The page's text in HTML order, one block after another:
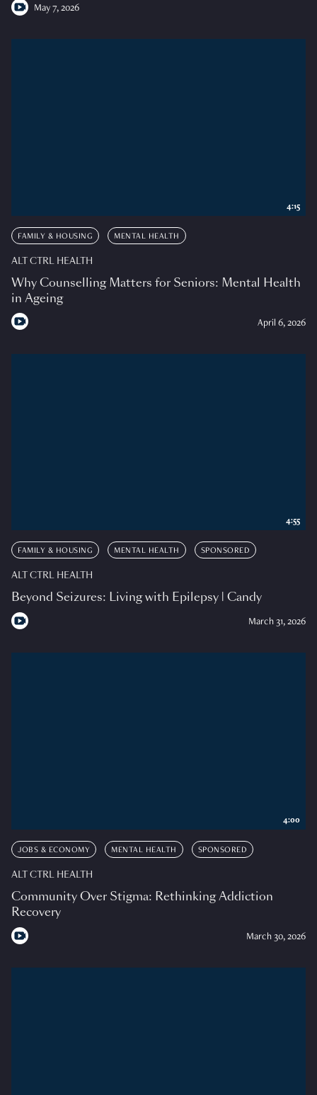
May 7, 2026
FAMILY & HOUSING MENTAL HEALTH
ALT CTRL HEALTH
Why Counselling Matters for Seniors: Mental Health
in Ageing
April 6, 2026
4:15
FAMILY & HOUSING MENTAL HEALTH SPONSORED
ALT CTRL HEALTH
Beyond Seizures: Living with Epilepsy | Candy
March 31, 2026
4:55
JOBS & ECONOMY MENTAL HEALTH SPONSORED
ALT CTRL HEALTH
Community Over Stigma: Rethinking Addiction
Recovery
March 30, 2026
4:00